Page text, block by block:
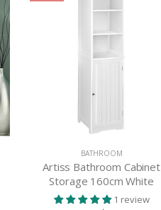
BATHROOM
Artiss Bathroom Cabinet
Storage 160cm White
1 review